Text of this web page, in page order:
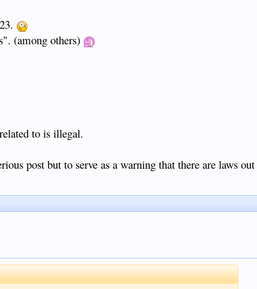
(among others)
to is illegal.
post but to serve as a warning that there are laws